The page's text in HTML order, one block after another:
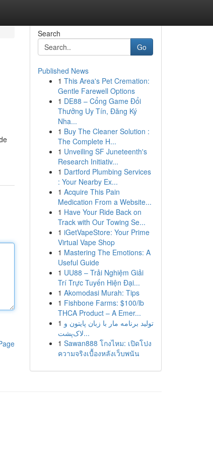
Search
Go
Published News
1 This Area's Pet Cremation:
Gentle Farewell Options
1 DE88 – Cổng Game Đổi
Thưởng Uy Tín, Đăng Ký
Nha...
1 Buy The Cleaner Solution :
The Complete H...
1 Unveiling SF Juneteenth's
Research Initiativ...
1 Dartford Plumbing Services
: Your Nearby Ex...
1 Acquire This Pain
Medication From a Website...
1 Have Your Ride Back on
Track with Our Towing Se...
1 iGetVapeStore: Your Prime
Virtual Vape Shop
1 Mastering The Emotions: A
Useful Guide
1 UU88 – Trải Nghiệm Giải
Trí Trực Tuyến Hiện Đại...
1 Akomodasi Murah: Tips
1 Fishbone Farms: $100/lb
THCA Product – A Emer...
1 تولید برنامه مار با زبان پایتون و
لاک‌پشت...
1 Sawan888 โกงไหม: เปิดโปง
ความจริงเบื้องหลังเว็บพนัน